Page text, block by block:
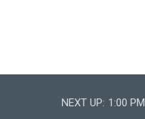
NEXT UP: 1:00 PM